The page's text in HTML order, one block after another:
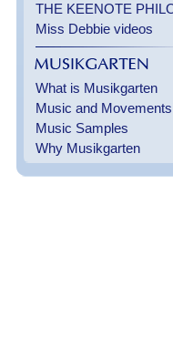
THE KEENOTE
Miss Debbie videos
What is Musikgarten
Music and
Music Samples
Why Musikgarten